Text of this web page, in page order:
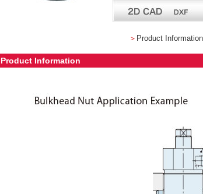
＞ Product Information
Product Information